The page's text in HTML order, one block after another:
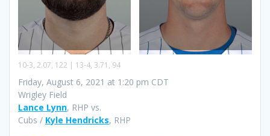
10-3, 2.07, 122 | 13-4, 3.71, 94
Friday, August 6, 2021 at 1:20 pm CDT
Wrigley Field
Lance Lynn, RHP vs.
Cubs / Kyle Hendricks, RHP